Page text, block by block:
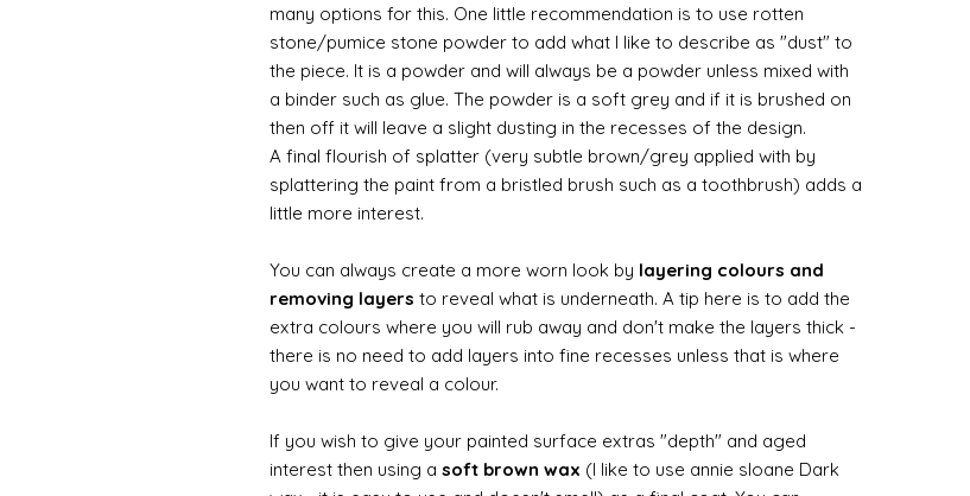
many options for this. One little recommendation is to use rotten
stone/pumice stone powder to add what I like to describe as "dust" to
the piece. It is a powder and will always be a powder unless mixed with
a binder such as glue. The powder is a soft grey and if it is brushed on
then off it will leave a slight dusting in the recesses of the design.
A final flourish of splatter (very subtle brown/grey applied with by
splattering the paint from a bristled brush such as a toothbrush) adds a
little more interest.
You can always create a more worn look by layering colours and
removing layers to reveal what is underneath. A tip here is to add the
extra colours where you will rub away and don't make the layers thick -
there is no need to add layers into fine recesses unless that is where
you want to reveal a colour.
If you wish to give your painted surface extras "depth" and aged
interest then using a soft brown wax (I like to use annie sloane Dark